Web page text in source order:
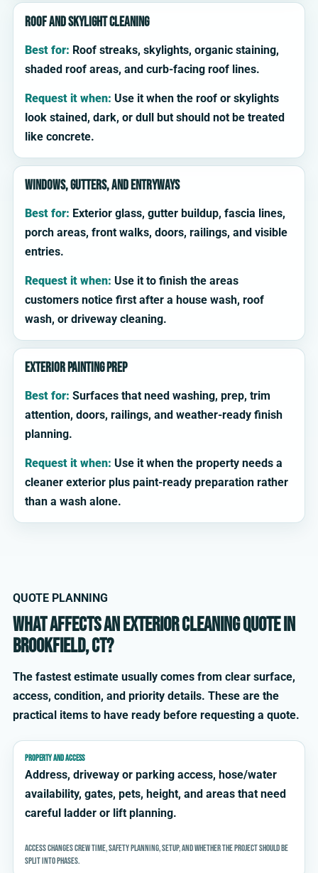
Roof and skylight cleaning
Best for: Roof streaks, skylights, organic staining,
shaded roof areas, and curb-facing roof lines.
Request it when: Use it when the roof or skylights
look stained, dark, or dull but should not be treated
like concrete.
Windows, gutters, and entryways
Best for: Exterior glass, gutter buildup, fascia lines,
porch areas, front walks, doors, railings, and visible
entries.
Request it when: Use it to finish the areas
customers notice first after a house wash, roof
wash, or driveway cleaning.
Exterior painting prep
Best for: Surfaces that need washing, prep, trim
attention, doors, railings, and weather-ready finish
planning.
Request it when: Use it when the property needs a
cleaner exterior plus paint-ready preparation rather
than a wash alone.
QUOTE PLANNING
What affects an exterior cleaning quote in
Brookfield, CT?
The fastest estimate usually comes from clear surface,
access, condition, and priority details. These are the
practical items to have ready before requesting a quote.
PROPERTY AND ACCESS
Address, driveway or parking access, hose/water
availability, gates, pets, height, and areas that need
careful ladder or lift planning.
Access changes crew time, safety planning, setup, and whether the project should be
split into phases.